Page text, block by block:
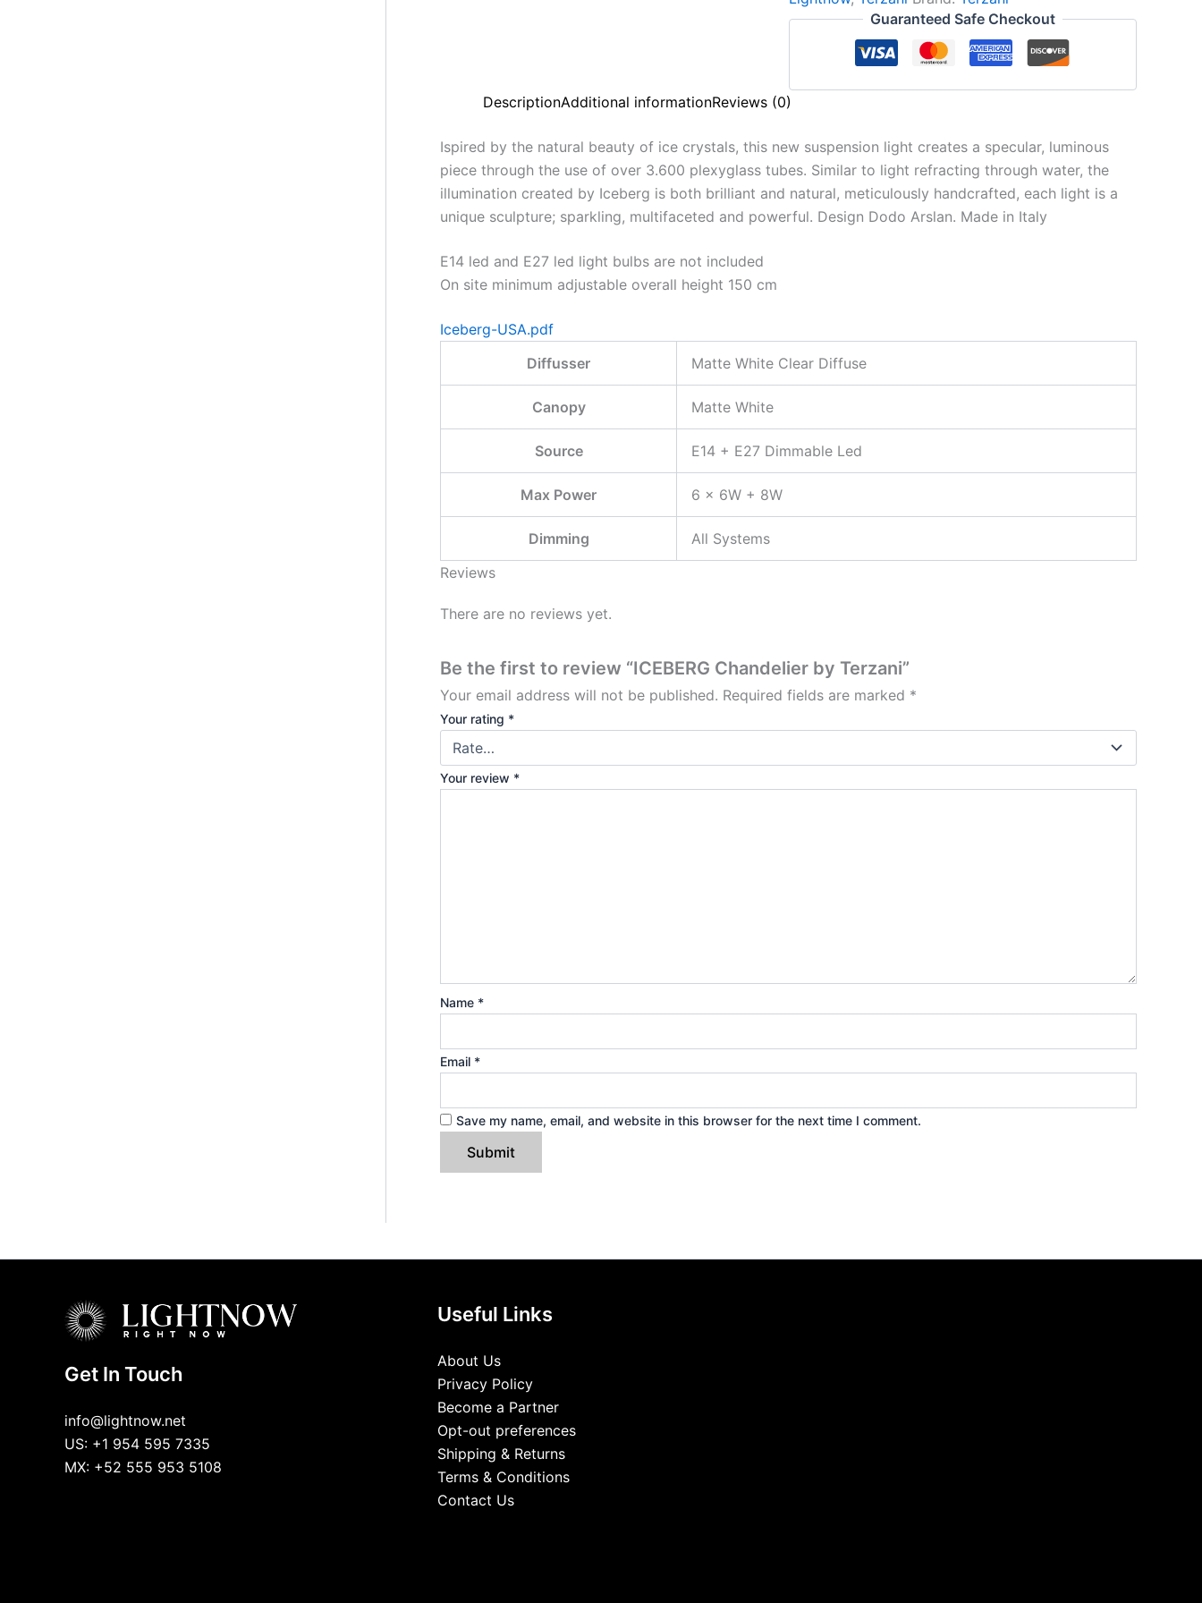
Guaranteed Safe Checkout
DescriptionAdditional informationReviews (0)
Ispired by the natural beauty of ice crystals, this new suspension light creates a specular, luminous
piece through the use of over 3.600 plexyglass tubes. Similar to light refracting through water, the
illumination created by Iceberg is both brilliant and natural, meticulously handcrafted, each light is a
unique sculpture; sparkling, multifaceted and powerful. Design Dodo Arslan. Made in Italy
E14 led and E27 led light bulbs are not included
On site minimum adjustable overall height 150 cm
Iceberg-USA.pdf
Diffusser
Matte White Clear Diffuse
Canopy Matte White
Source E14 + E27 Dimmable Led
Max Power 6 × 6W + 8W
Dimming
All Systems
Reviews
There are no reviews yet.
Be the first to review “ICEBERG Chandelier by Terzani”
Your email address will not be published. Required fields are marked *
Your rating *
Your review *
Name *
Email *
Save my name, email, and website in this browser for the next time I comment.
Get In Touch
info@lightnow.net
US: +1 954 595 7335
MX: +52 555 953 5108
Useful Links
About Us
Privacy Policy
Become a Partner
Opt-out preferences
Shipping & Returns
Terms & Conditions
Contact Us